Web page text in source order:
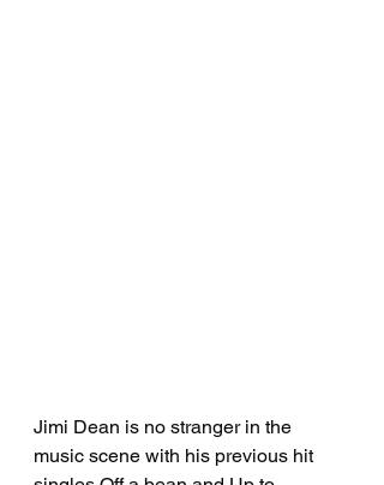
Jimi Dean is no stranger in the
music scene with his previous hit